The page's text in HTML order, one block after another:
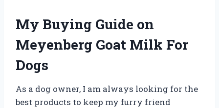
My Buying Guide on
Meyenberg Goat Milk For
Dogs
As a dog owner, I am always looking for the
best products to keep my furry friend